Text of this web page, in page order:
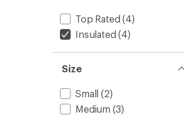
Top Rated (4)
Insulated (4)
Size
Small (2)
Medium (3)